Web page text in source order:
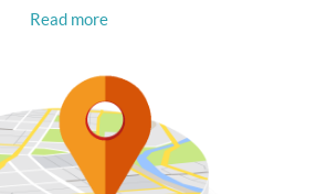
Read more